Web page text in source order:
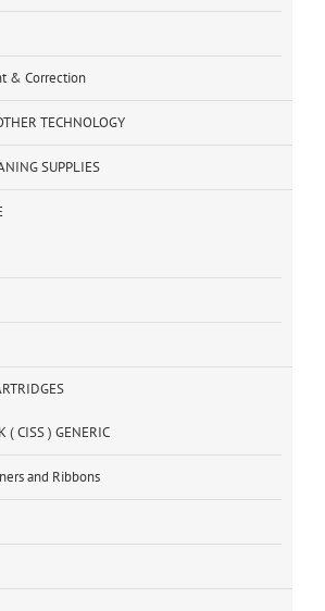
& Correction
TECHNOLOGY
SUPPLIES
( CISS ) GENERIC
and Ribbons